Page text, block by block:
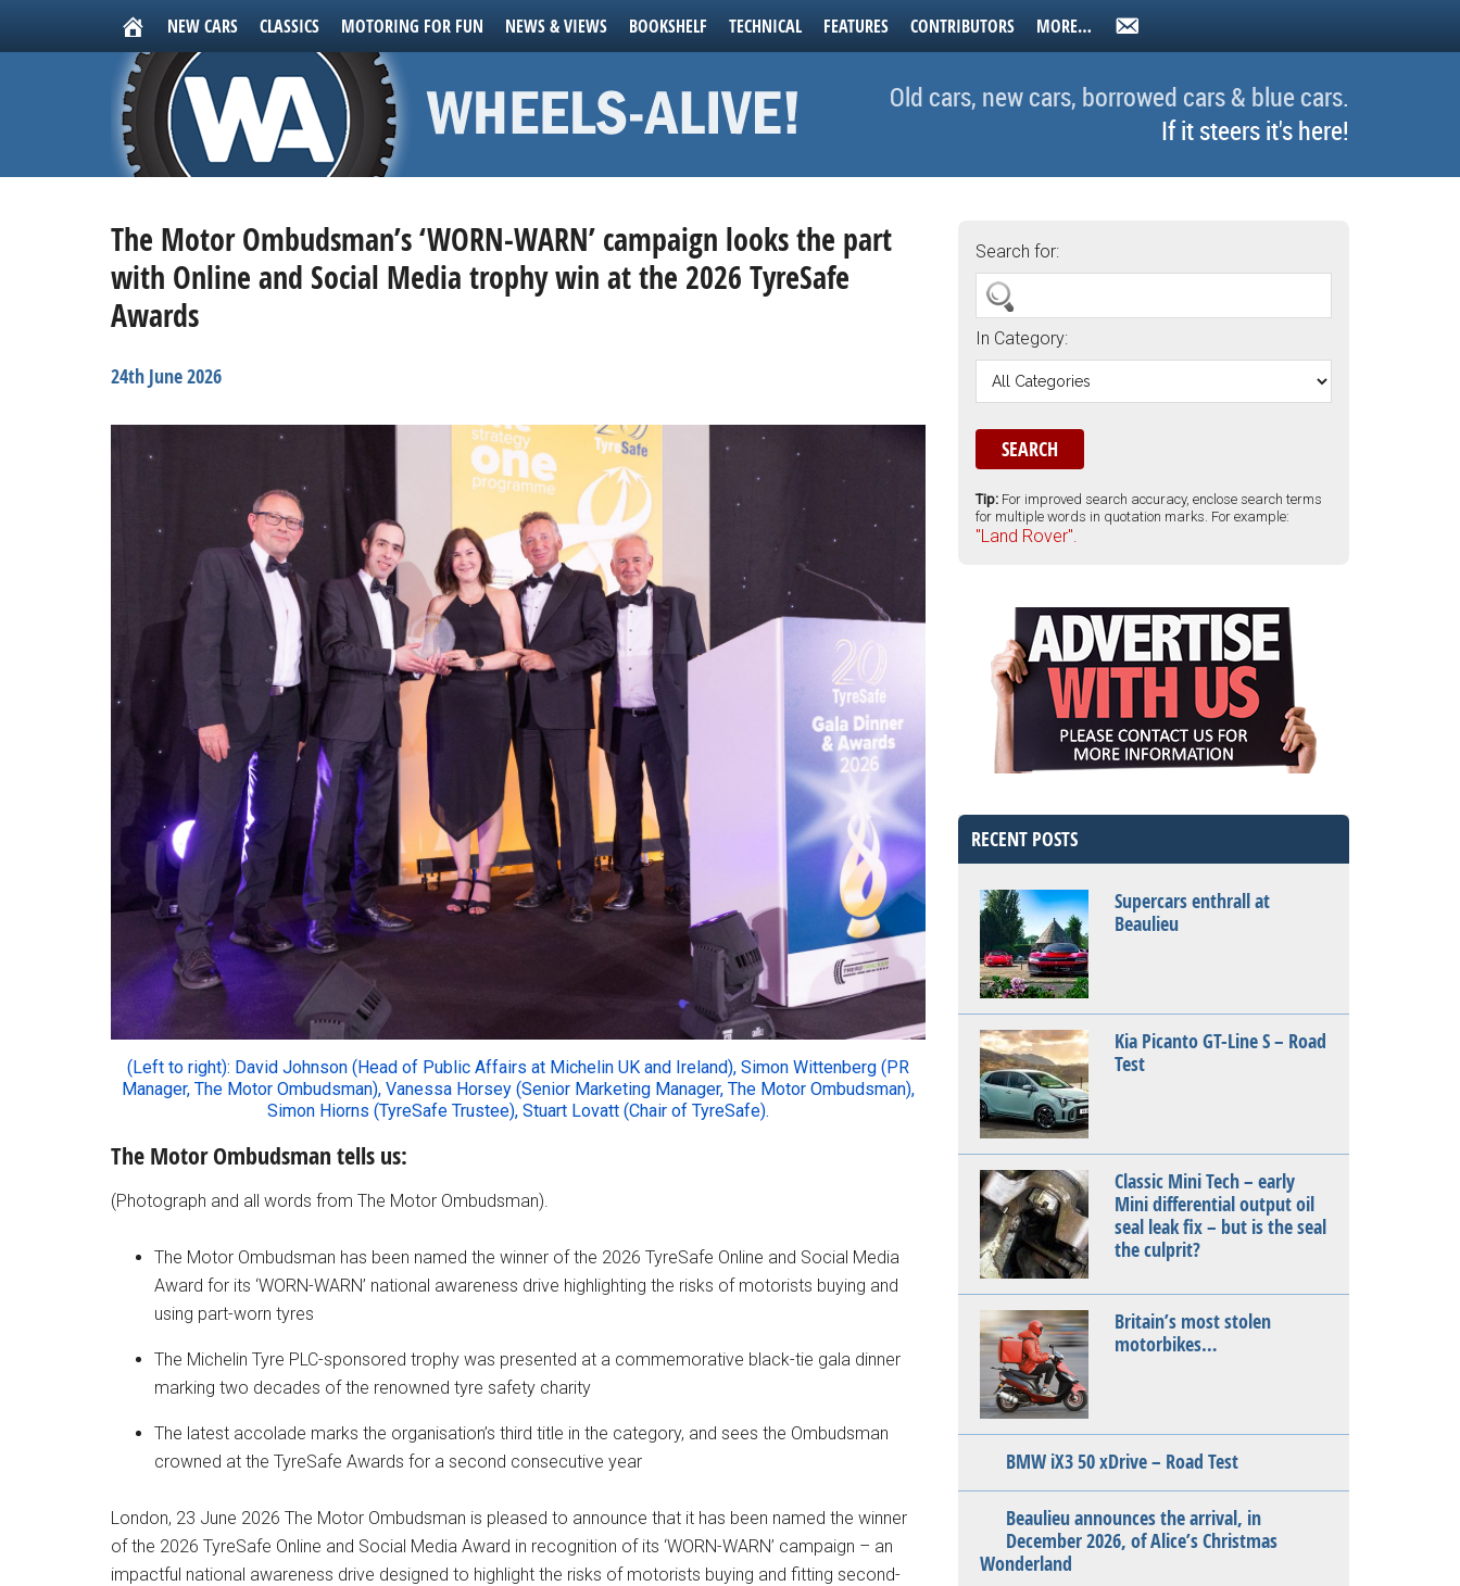
NEW CARS CLASSICS MOTORING FOR FUN NEWS & VIEWS BOOKSHELF TECHNICAL FEATURES CONTRIBUTORS MORE…
Old cars, new cars, borrowed cars & blue cars.
If it steers it's here!
The Motor Ombudsman’s ‘WORN-WARN’ campaign looks the part
with Online and Social Media trophy win at the 2026 TyreSafe
Awards
24th June 2026
(Left to right): David Johnson (Head of Public Affairs at Michelin UK and Ireland), Simon Wittenberg (PR
Manager, The Motor Ombudsman), Vanessa Horsey (Senior Marketing Manager, The Motor Ombudsman),
Simon Hiorns (TyreSafe Trustee), Stuart Lovatt (Chair of TyreSafe).
The Motor Ombudsman tells us:
(Photograph and all words from The Motor Ombudsman).
The Motor Ombudsman has been named the winner of the 2026 TyreSafe Online and Social Media
Award for its ‘WORN-WARN’ national awareness drive highlighting the risks of motorists buying and
using part-worn tyres
The Michelin Tyre PLC-sponsored trophy was presented at a commemorative black-tie gala dinner
marking two decades of the renowned tyre safety charity
The latest accolade marks the organisation’s third title in the category, and sees the Ombudsman
crowned at the TyreSafe Awards for a second consecutive year
London, 23 June 2026 The Motor Ombudsman is pleased to announce that it has been named the winner
of the 2026 TyreSafe Online and Social Media Award in recognition of its ‘WORN-WARN’ campaign – an
impactful national awareness drive designed to highlight the risks of motorists buying and fitting second-
Search for:
In Category:
Tip: For improved search accuracy, enclose search terms
for multiple words in quotation marks. For example:
"Land Rover".
RECENT POSTS
Supercars enthrall at
Beaulieu
Kia Picanto GT-Line S – Road
Test
Classic Mini Tech – early
Mini differential output oil
seal leak fix – but is the seal
the culprit?
Britain’s most stolen
motorbikes…
BMW iX3 50 xDrive – Road Test
Beaulieu announces the arrival, in
December 2026, of Alice’s Christmas
Wonderland